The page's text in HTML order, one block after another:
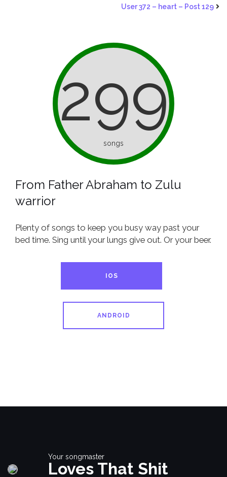
User 372 – heart – Post 129
299
songs
From Father Abraham to Zulu
warrior
Plenty of songs to keep you busy way past your
bed time. Sing until your lungs give out. Or your beer.
IOS
ANDROID
Your songmaster
Loves That Shit